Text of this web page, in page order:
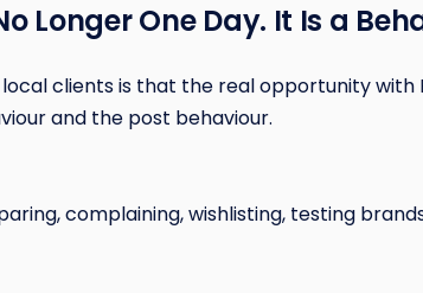
Longer One Day. It Is a
clients is that the real opportunity with
and the post behaviour.
complaining, wishlisting, testing